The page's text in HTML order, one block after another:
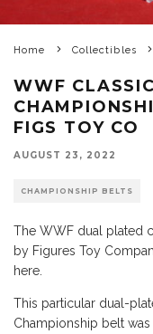
Home Collectibles
WWF
FIGS TOY CO
AUGUST 23, 2022
CHAMPIONSHIP BELTS
The WWF dual plated
by Figures Toy
here.
This particular dual-
Championship belt